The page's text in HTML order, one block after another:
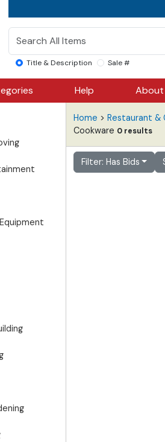
Title & Description Sale #
Help About
Home > Restaurant &
Cookware 0 results
Filter: Has Bids